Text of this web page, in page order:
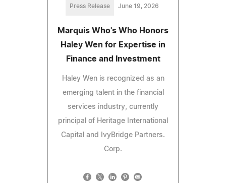
Press Release June 19, 2026
Marquis Who's Who Honors
Haley Wen for Expertise in
Finance and Investment
Haley Wen is recognized as an
emerging talent in the financial
services industry, currently
principal of Heritage International
Capital and IvyBridge Partners.
Corp.